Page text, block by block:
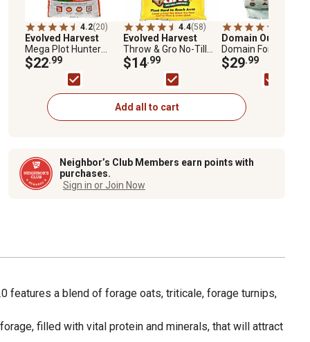
4.2(20)
Evolved Harvest
Mega Plot Hunter
Series 20 Deer Food
Plot Seed
$22.99
4.4(58)
Evolved Harvest
Throw & Gro No-Till
Forage Food Plot
Seed, 5 lb.
$14.99
Domain Outdoor
Domain Forage Oats
$29.99
Add all to cart
Neighbor’s Club Members earn points with
purchases.
Sign in or Join Now
features a blend of forage oats, triticale, forage turnips,
filled with vital protein and minerals, that will attract